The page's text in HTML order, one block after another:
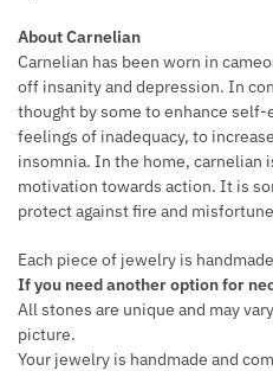
About Carnelian
Carnelian has been worn in
off insanity and depression. In
thought by some to enhance
feelings of inadequacy, to
insomnia. In the home, carnelian
motivation towards action. It is
protect against fire and
Each piece of jewelry is
If you need another option for
All stones are unique and may
picture.
Your jewelry is handmade and